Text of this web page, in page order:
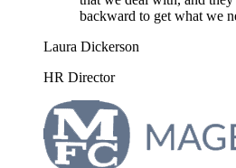
backward to get what we
Laura Dickerson
HR Director